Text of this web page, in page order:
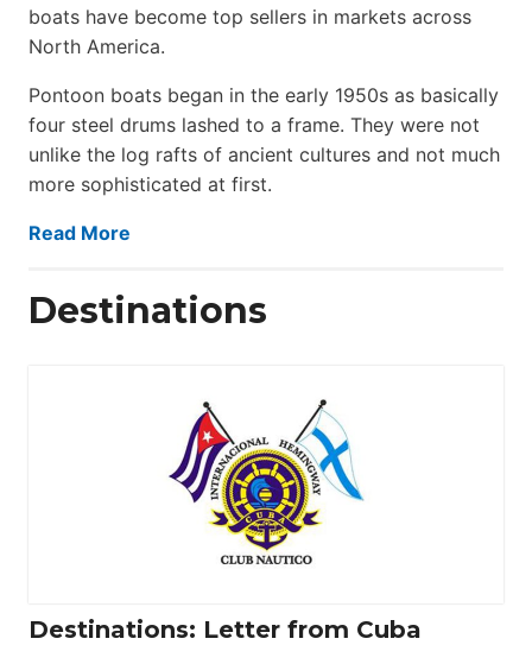
boats have become top sellers in markets across
North America.
Pontoon boats began in the early 1950s as basically
four steel drums lashed to a frame. They were not
unlike the log rafts of ancient cultures and not much
more sophisticated at first.
Read More
Destinations
Destinations: Letter from Cuba